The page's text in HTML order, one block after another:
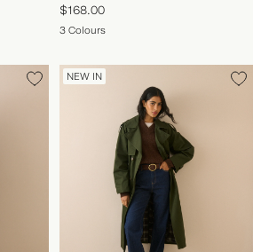
$168.00
3 Colours
NEW IN